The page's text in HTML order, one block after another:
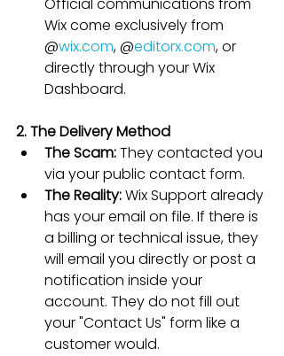
Official communications from
Wix come exclusively from
@wix.com, @editorx.com, or
directly through your Wix
Dashboard.
2. The Delivery Method
The Scam: They contacted you
via your public contact form.
The Reality: Wix Support already
has your email on file. If there is
a billing or technical issue, they
will email you directly or post a
notification inside your
account. They do not fill out
your "Contact Us" form like a
customer would.